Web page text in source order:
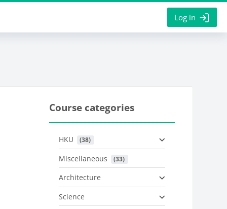
Log in
Course categories
HKU (38)
Miscellaneous (33)
Architecture
Science